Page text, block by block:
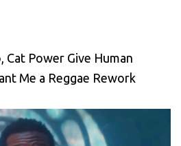
Power Give Human
Me a Reggae Rework